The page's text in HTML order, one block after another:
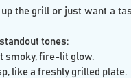
the grill or just want a
tones:
smoky, fire-lit glow.
like a freshly grilled plate.